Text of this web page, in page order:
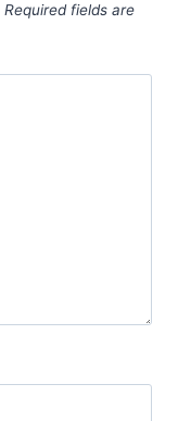
Required fields are